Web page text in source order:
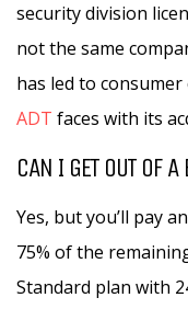
security division
not the same
has led to
ADT faces with its
CAN I GET OUT OF A
Yes, but you’ll pay
75% of the
Standard plan with